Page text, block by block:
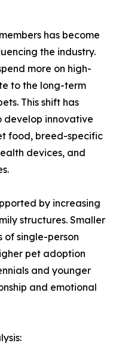
has become
the industry.
more on high-
to the long-term
This shift has
develop innovative
food, breed-specific
devices, and
by increasing
structures. Smaller
of single-person
pet adoption
and younger
and emotional